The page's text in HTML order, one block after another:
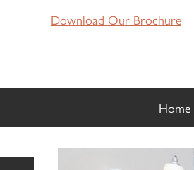
Download Our Brochure
Home